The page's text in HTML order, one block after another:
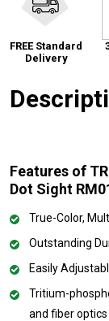
FREE Standard
Delivery
Features of
Dot Sight
True-Color,
Outstanding
Easily
Tritium-
and fiber